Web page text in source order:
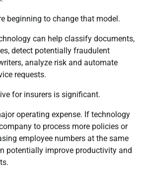
beginning to change that model.
can help classify documents,
detect potentially fraudulent
analyze risk and automate
requests.
for insurers is significant.
operating expense. If technology
to process more policies or
employee numbers at the same
potentially improve productivity and